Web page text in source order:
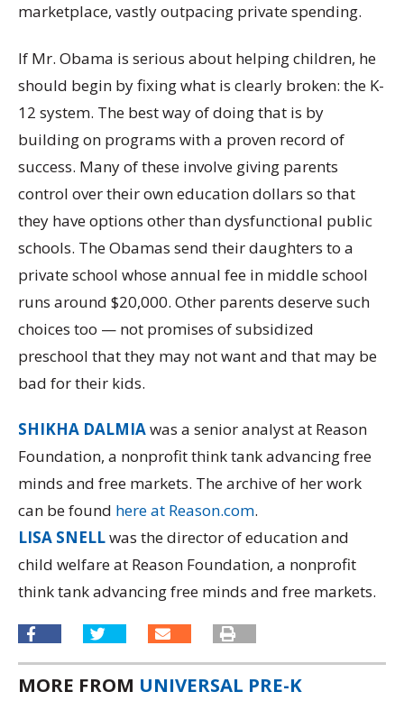
marketplace, vastly outpacing private spending.
If Mr. Obama is serious about helping children, he
should begin by fixing what is clearly broken: the K-
12 system. The best way of doing that is by
building on programs with a proven record of
success. Many of these involve giving parents
control over their own education dollars so that
they have options other than dysfunctional public
schools. The Obamas send their daughters to a
private school whose annual fee in middle school
runs around $20,000. Other parents deserve such
choices too — not promises of subsidized
preschool that they may not want and that may be
bad for their kids.
SHIKHA DALMIAwas a senior analyst at Reason
Foundation, a nonprofit think tank advancing free
minds and free markets. The archive of her work
can be found here at Reason.com.
LISA SNELLwas the director of education and
child welfare at Reason Foundation, a nonprofit
think tank advancing free minds and free markets.
MORE FROM UNIVERSAL PRE-K